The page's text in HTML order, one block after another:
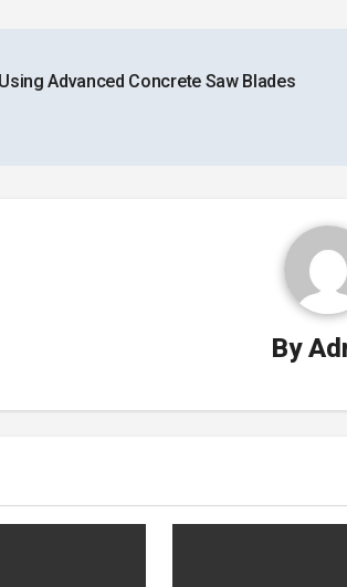
Advanced Concrete Saw Blades
By